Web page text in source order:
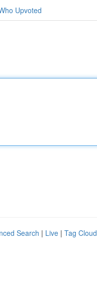
Upvoted
Search | Live | Tag Cloud